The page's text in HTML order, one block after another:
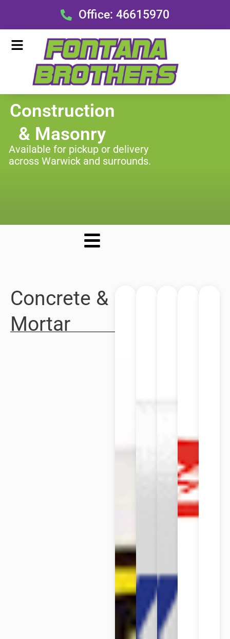
content
Office: 46615970
Menu
Construction
& Masonry
Available for pickup or delivery
across Warwick and surrounds.
Menu
Concrete &
Mortar